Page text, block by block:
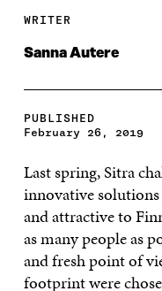
WRITER
Sanna Autere
PUBLISHED
February 26, 2019
Last spring, Sitra
innovative
and attractive to
as many people as
and fresh point of
footprint were